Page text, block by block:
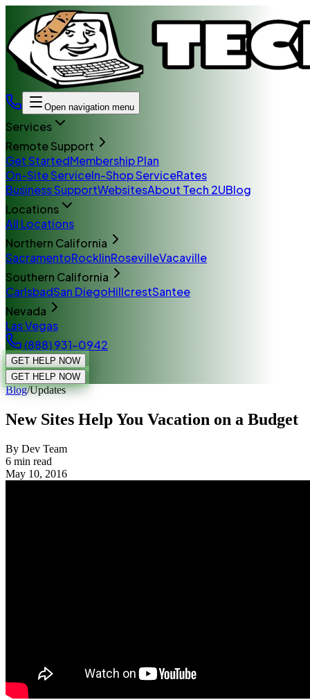
Open navigation menu
Services
Remote Support
Get StartedMembership Plan
On-Site ServiceIn-Shop ServiceRates
Business SupportWebsitesAbout Tech 2UBlog
Locations
All Locations
Northern California
SacramentoRocklinRosevilleVacaville
Southern California
CarlsbadSan DiegoHillcrestSantee
Nevada
Las Vegas
(888) 931-0942
GET HELP NOW
GET HELP NOW
Blog/Updates
New Sites Help You Vacation on a Budget
By Dev Team
6 min read
May 10, 2016